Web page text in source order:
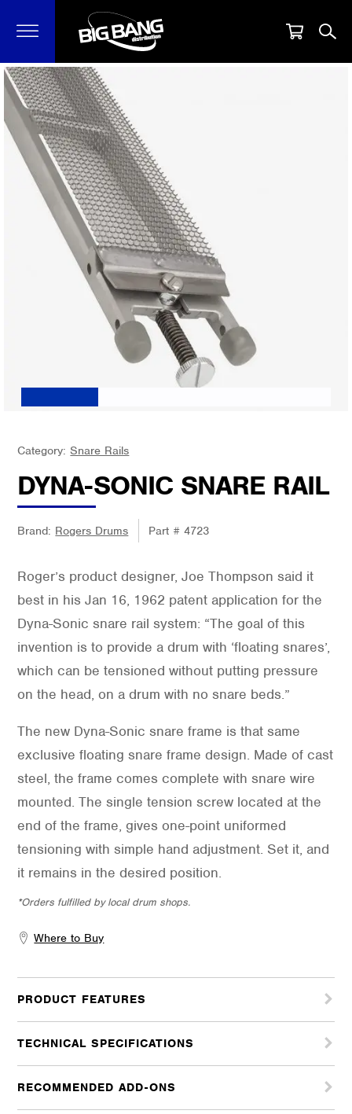
Category: Snare Rails
DYNA-SONIC SNARE RAIL
Brand: Rogers Drums Part #4723
Roger’s product designer, Joe Thompson said it
best in his Jan 16, 1962 patent application for the
Dyna-Sonic snare rail system: “The goal of this
invention is to provide a drum with ‘floating snares’,
which can be tensioned without putting pressure
on the head, on a drum with no snare beds.”
The new Dyna-Sonic snare frame is that same
exclusive floating snare frame design. Made of cast
steel, the frame comes complete with snare wire
mounted. The single tension screw located at the
end of the frame, gives one-point uniformed
tensioning with simple hand adjustment. Set it, and
it remains in the desired position.
*Orders fulfilled by local drum shops.
Where to Buy
PRODUCT FEATURES
TECHNICAL SPECIFICATIONS
RECOMMENDED ADD-ONS